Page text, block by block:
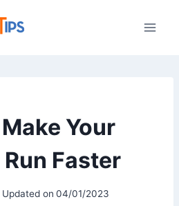
Your
Faster
Updated on 04/01/2023